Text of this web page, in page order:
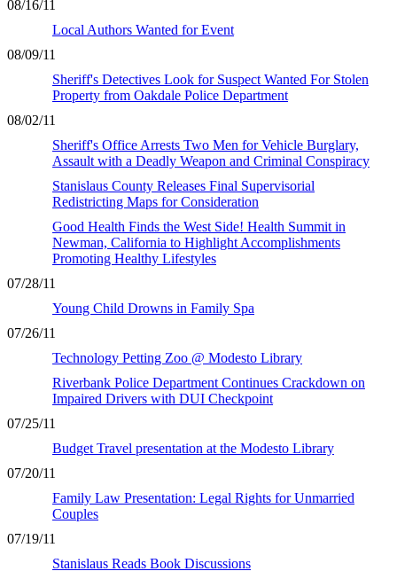
08/16/11
Local Authors Wanted for Event
08/09/11
Sheriff's Detectives Look for Suspect Wanted For Stolen
Property from Oakdale Police Department
08/02/11
Sheriff's Office Arrests Two Men for Vehicle Burglary,
Assault with a Deadly Weapon and Criminal Conspiracy
Stanislaus County Releases Final Supervisorial
Redistricting Maps for Consideration
Good Health Finds the West Side! Health Summit in
Newman, California to Highlight Accomplishments
Promoting Healthy Lifestyles
07/28/11
Young Child Drowns in Family Spa
07/26/11
Technology Petting Zoo @ Modesto Library
Riverbank Police Department Continues Crackdown on
Impaired Drivers with DUI Checkpoint
07/25/11
Budget Travel presentation at the Modesto Library
07/20/11
Family Law Presentation: Legal Rights for Unmarried
Couples
07/19/11
Stanislaus Reads Book Discussions